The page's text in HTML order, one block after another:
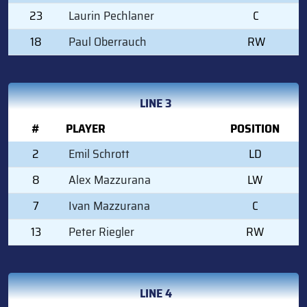
23
Laurin Pechlaner
C
18
Paul Oberrauch RW
LINE 3
#
PLAYER
POSITION
2
Emil Schrott
LD
8
Alex Mazzurana
LW
7
Ivan Mazzurana
C
13
Peter Riegler RW
LINE 4